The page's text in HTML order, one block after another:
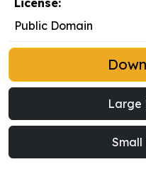
License:
Public Domain
Large
Small